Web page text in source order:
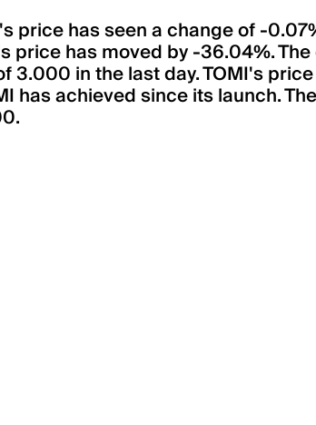
price has seen a change of -
price has moved by -36.04%.
3.000 in the last day. TOMI's
has achieved since its launch.